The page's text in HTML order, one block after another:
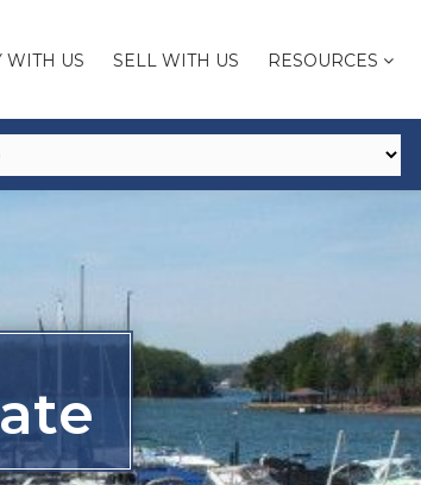
WITH US SELL WITH US RESOURCES